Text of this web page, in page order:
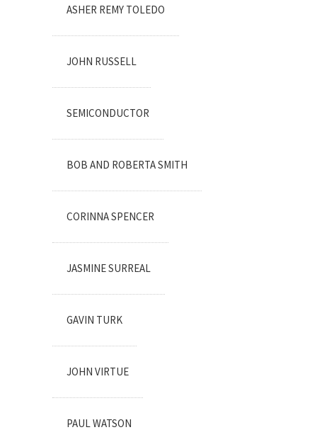
ASHER REMY TOLEDO
JOHN RUSSELL
SEMICONDUCTOR
BOB AND ROBERTA SMITH
CORINNA SPENCER
JASMINE SURREAL
GAVIN TURK
JOHN VIRTUE
PAUL WATSON